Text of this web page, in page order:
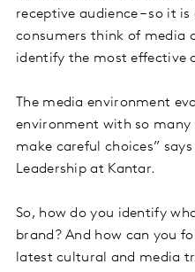
receptive audience – so it
consumers think of media
identify the most effective
The media environment
environment with so
make careful choices” says
Leadership at Kantar.
So, how do you identify
brand? And how can you
latest cultural and media